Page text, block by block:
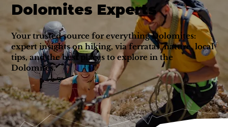
Dolomites Experts
Your trusted source for everything Dolomites:
expert insights on hiking, via ferratas, nature, local
tips, and the best places to explore in the
Dolomites.